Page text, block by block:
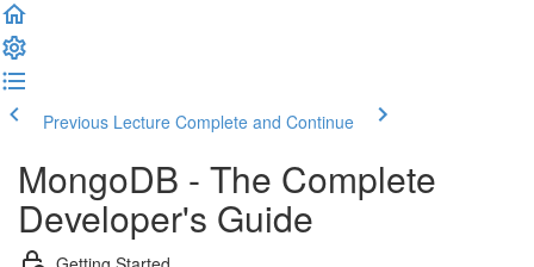
Previous Lecture Complete and Continue
MongoDB - The Complete
Developer's Guide